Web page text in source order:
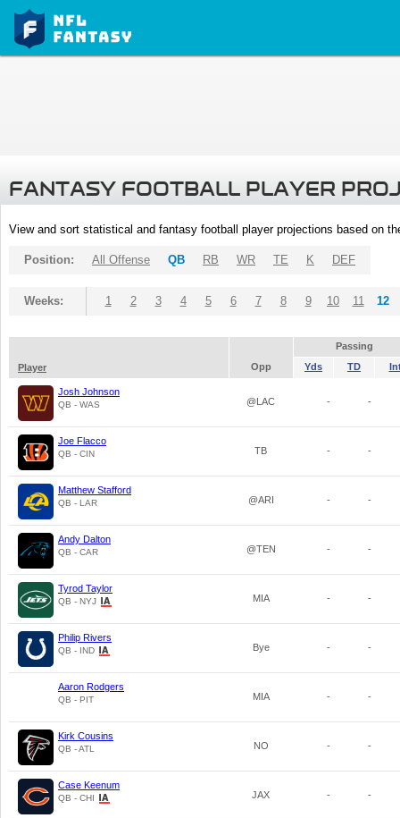
FANTASY FOOTBALL PLAYER
View and sort statistical and fantasy football player projections based on
Position: All Offense QB RB WR TE K DEF
Weeks: 1 2 3 4 5 6 7 8 9 10 11 12
Passing
Player
Opp Yds TD
Josh Johnson
QB - WAS @LAC - -
Joe Flacco
QB - CIN TB - -
Matthew Stafford
QB - LAR @ARI - -
Andy Dalton
QB - CAR @TEN - -
Tyrod Taylor
QB - NYJ MIA - -
Philip Rivers
QB - IND Bye - -
Aaron Rodgers
QB - PIT MIA - -
Kirk Cousins
QB - ATL NO - -
Case Keenum
QB - CHI JAX - -